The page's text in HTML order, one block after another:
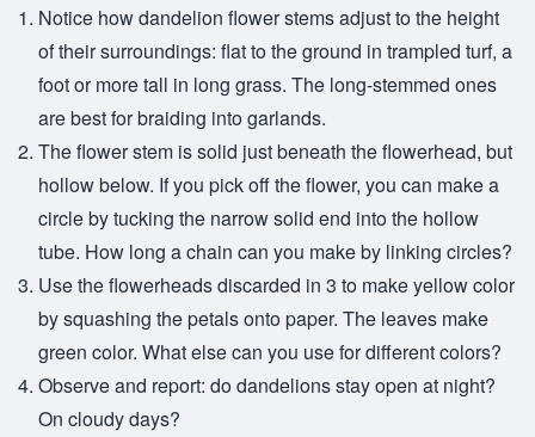
Notice how dandelion flower stems adjust to the height
of their surroundings: flat to the ground in trampled turf, a
foot or more tall in long grass. The long-stemmed ones
are best for braiding into garlands.
The flower stem is solid just beneath the flowerhead, but
hollow below. If you pick off the flower, you can make a
circle by tucking the narrow solid end into the hollow
tube. How long a chain can you make by linking circles?
Use the flowerheads discarded in 3 to make yellow color
by squashing the petals onto paper. The leaves make
green color. What else can you use for different colors?
Observe and report: do dandelions stay open at night?
On cloudy days?